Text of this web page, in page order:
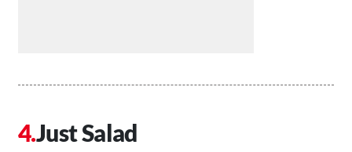
Just Salad